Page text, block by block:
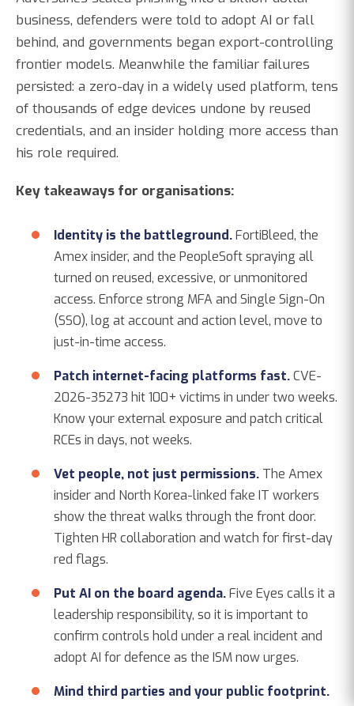
business, defenders were told to adopt AI or fall
behind, and governments began export-controlling
frontier models. Meanwhile the familiar failures
persisted: a zero-day in a widely used platform, tens
of thousands of edge devices undone by reused
credentials, and an insider holding more access than
his role required.
Key takeaways for organisations:
Identity is the battleground.FortiBleed, the
Amex insider, and the PeopleSoft spraying all
turned on reused, excessive, or unmonitored
access. Enforce strong MFA and Single Sign-On
(SSO), log at account and action level, move to
just-in-time access.
Patch internet-facing platforms fast.CVE-
2026-35273 hit 100+ victims in under two weeks.
Know your external exposure and patch critical
RCEs in days, not weeks.
Vet people, not just permissions. The Amex
insider and North Korea-linked fake IT workers
show the threat walks through the front door.
Tighten HR collaboration and watch for first-day
red flags.
Put AI on the board agenda.Five Eyes calls it a
leadership responsibility, so it is important to
confirm controls hold under a real incident and
adopt AI for defence as the ISM now urges.
Mind third parties and your public footprint.